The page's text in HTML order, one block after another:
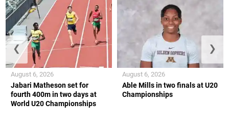
Jabari Matheson set for
fourth 400m in two days at
World U20 Championships
August 6, 2026
Able Mills in two finals at U20
Championships
August 6, 2026
❮ ❯